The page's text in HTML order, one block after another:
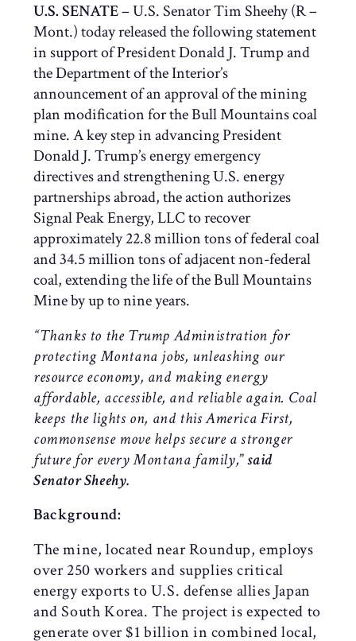
U.S. SENATE– U.S. Senator Tim Sheehy (R –
Mont.) today released the following statement
in support of President Donald J. Trump and
the Department of the Interior’s
announcement of an approval of the mining
plan modification for the Bull Mountains coal
mine. A key step in advancing President
Donald J. Trump’s energy emergency
directives and strengthening U.S. energy
partnerships abroad, the action authorizes
Signal Peak Energy, LLC to recover
approximately 22.8 million tons of federal coal
and 34.5 million tons of adjacent non-federal
coal, extending the life of the Bull Mountains
Mine by up to nine years.
“Thanks to the Trump Administration for
protecting Montana jobs, unleashing our
resource economy, and making energy
affordable, accessible, and reliable again. Coal
keeps the lights on, and this America First,
commonsense move helps secure a stronger
future for every Montana family,”said
Senator Sheehy.
Background:
The mine, located near Roundup, employs
over 250 workers and supplies critical
energy exports to U.S. defense allies Japan
and South Korea. The project is expected to
generate over $1 billion in combined local,